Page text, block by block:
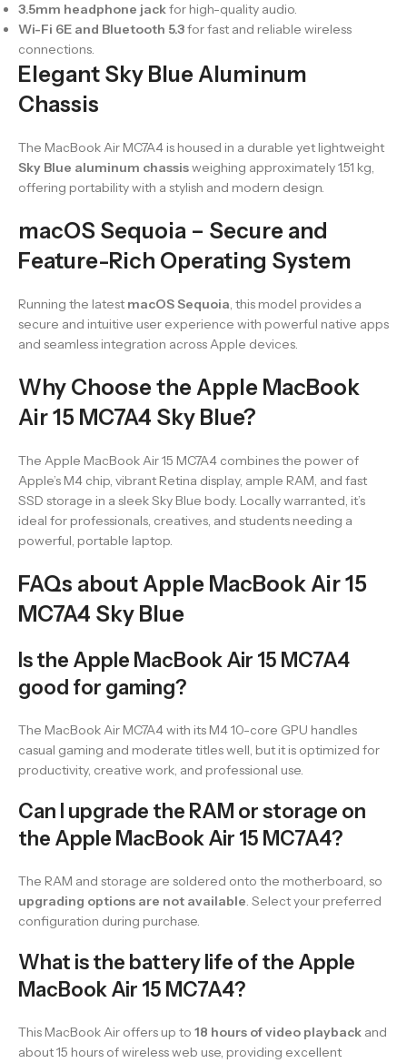
3.5mm headphone jackfor high-quality audio.
Wi-Fi 6E and Bluetooth 5.3for fast and reliable wireless
connections.
Elegant Sky Blue Aluminum
Chassis
The MacBook Air MC7A4 is housed in a durable yet lightweight
Sky Blue aluminum chassisweighing approximately 1.51 kg,
offering portability with a stylish and modern design.
macOS Sequoia – Secure and
Feature-Rich Operating System
Running the latest macOS Sequoia, this model provides a
secure and intuitive user experience with powerful native apps
and seamless integration across Apple devices.
Why Choose the Apple MacBook
Air 15 MC7A4 Sky Blue?
The Apple MacBook Air 15 MC7A4 combines the power of
Apple’s M4 chip, vibrant Retina display, ample RAM, and fast
SSD storage in a sleek Sky Blue body. Locally warranted, it’s
ideal for professionals, creatives, and students needing a
powerful, portable laptop.
FAQs about Apple MacBook Air 15
MC7A4 Sky Blue
Is the Apple MacBook Air 15 MC7A4
good for gaming?
The MacBook Air MC7A4 with its M4 10-core GPU handles
casual gaming and moderate titles well, but it is optimized for
productivity, creative work, and professional use.
Can I upgrade the RAM or storage on
the Apple MacBook Air 15 MC7A4?
The RAM and storage are soldered onto the motherboard, so
upgrading options are not available. Select your preferred
configuration during purchase.
What is the battery life of the Apple
MacBook Air 15 MC7A4?
This MacBook Air offers up to 18 hours of video playback and
about 15 hours of wireless web use, providing excellent